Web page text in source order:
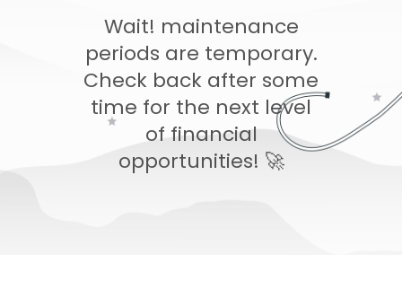
Wait! maintenance
periods are temporary.
Check back after some
time for the next level
of financial
opportunities! 🚀